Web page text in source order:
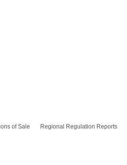
of Sale Regional Regulation Reports